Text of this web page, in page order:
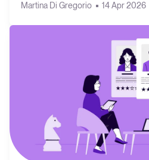
Martina Di Gregorio 14 Apr 2026